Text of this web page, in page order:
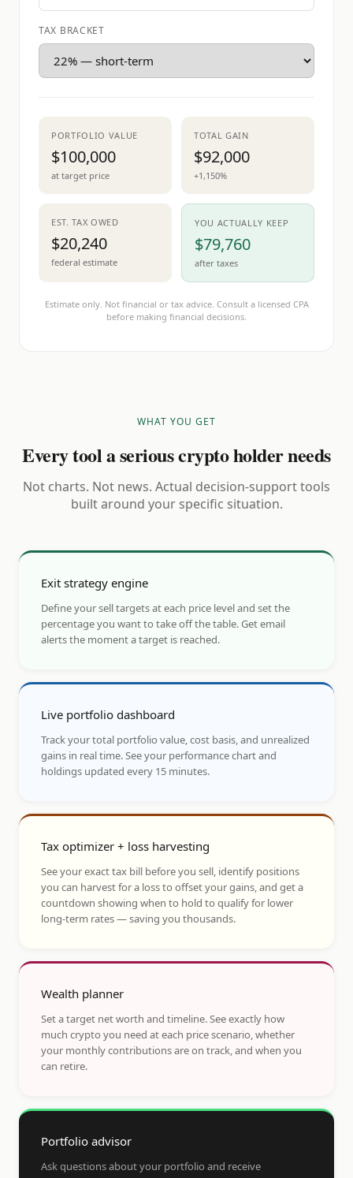
TAX BRACKET
PORTFOLIO VALUE
$100,000
at target price
TOTAL GAIN
$92,000
+1,150%
EST. TAX OWED
$20,240
federal estimate
YOU ACTUALLY KEEP
$79,760
after taxes
Estimate only. Not financial or tax advice. Consult a licensed CPA
before making financial decisions.
WHAT YOU GET
Every tool a serious crypto holder needs
Not charts. Not news. Actual decision-support tools
built around your specific situation.
Exit strategy engine
Define your sell targets at each price level and set the
percentage you want to take off the table. Get email
alerts the moment a target is reached.
Live portfolio dashboard
Track your total portfolio value, cost basis, and unrealized
gains in real time. See your performance chart and
holdings updated every 15 minutes.
Tax optimizer + loss harvesting
See your exact tax bill before you sell, identify positions
you can harvest for a loss to offset your gains, and get a
countdown showing when to hold to qualify for lower
long-term rates — saving you thousands.
Wealth planner
Set a target net worth and timeline. See exactly how
much crypto you need at each price scenario, whether
your monthly contributions are on track, and when you
can retire.
Portfolio advisor
Ask questions about your portfolio and receive